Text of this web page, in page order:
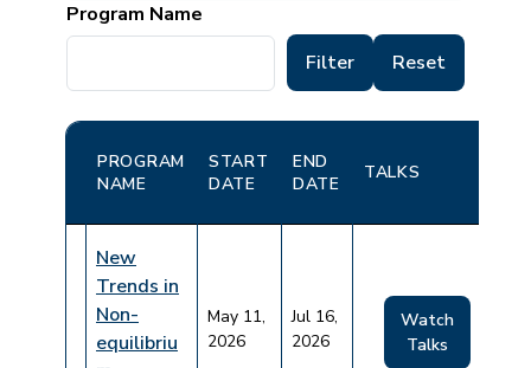
Program Name
PROGRAM
NAME
START
DATE
END
DATE
TALKS
New
Trends in
Non-
equilibriu
May 11,
2026
Jul 16,
2026
Watch
Talks